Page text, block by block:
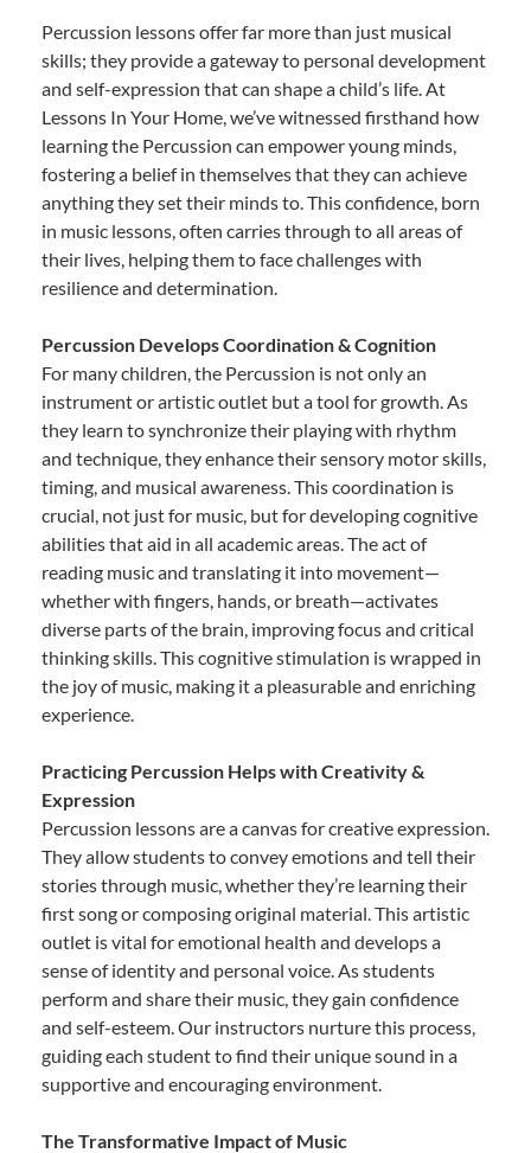
Percussion lessons offer far more than just musical
skills; they provide a gateway to personal development
and self-expression that can shape a child’s life. At
Lessons In Your Home, we’ve witnessed firsthand how
learning the Percussion can empower young minds,
fostering a belief in themselves that they can achieve
anything they set their minds to. This confidence, born
in music lessons, often carries through to all areas of
their lives, helping them to face challenges with
resilience and determination.
Percussion Develops Coordination & Cognition
For many children, the Percussion is not only an
instrument or artistic outlet but a tool for growth. As
they learn to synchronize their playing with rhythm
and technique, they enhance their sensory motor skills,
timing, and musical awareness. This coordination is
crucial, not just for music, but for developing cognitive
abilities that aid in all academic areas. The act of
reading music and translating it into movement—
whether with fingers, hands, or breath—activates
diverse parts of the brain, improving focus and critical
thinking skills. This cognitive stimulation is wrapped in
the joy of music, making it a pleasurable and enriching
experience.
Practicing Percussion Helps with Creativity &
Expression
Percussion lessons are a canvas for creative expression.
They allow students to convey emotions and tell their
stories through music, whether they’re learning their
first song or composing original material. This artistic
outlet is vital for emotional health and develops a
sense of identity and personal voice. As students
perform and share their music, they gain confidence
and self-esteem. Our instructors nurture this process,
guiding each student to find their unique sound in a
supportive and encouraging environment.
The Transformative Impact of Music